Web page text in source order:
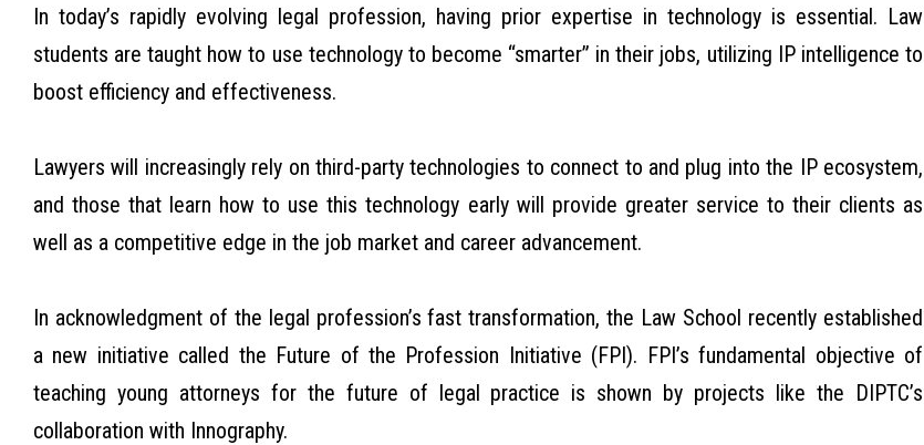
In today’s rapidly evolving legal profession, having prior expertise in technology is essential. Law
students are taught how to use technology to become “smarter” in their jobs, utilizing IP intelligence to
boost efficiency and effectiveness.
Lawyers will increasingly rely on third-party technologies to connect to and plug into the IP ecosystem,
and those that learn how to use this technology early will provide greater service to their clients as
well as a competitive edge in the job market and career advancement.
In acknowledgment of the legal profession’s fast transformation, the Law School recently established
a new initiative called the Future of the Profession Initiative (FPI). FPI’s fundamental objective of
teaching young attorneys for the future of legal practice is shown by projects like the DIPTC’s
collaboration with Innography.